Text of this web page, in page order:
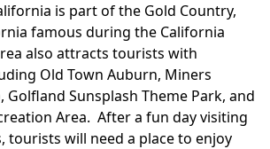
is part of the Gold Country,
famous during the California
also attracts tourists with
Old Town Auburn, Miners
Golfland Sunsplash Theme Park, and
Area. After a fun day visiting
tourists will need a place to enjoy